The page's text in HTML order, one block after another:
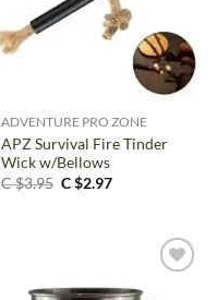
ADVENTURE PRO ZONE
APZ Survival Fire Tinder
Wick w/Bellows
C $3.95 Original
C $2.97Current